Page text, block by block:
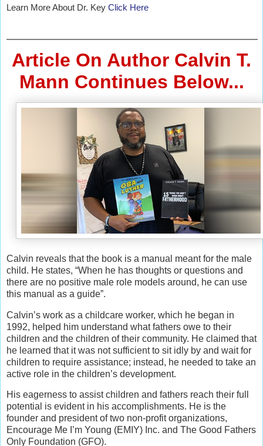
Learn More About Dr. Key Click Here
Article On Author Calvin T.
Mann Continues Below...
Calvin reveals that the book is a manual meant for the male
child. He states, “When he has thoughts or questions and
there are no positive male role models around, he can use
this manual as a guide”.
Calvin’s work as a childcare worker, which he began in
1992, helped him understand what fathers owe to their
children and the children of their community. He claimed that
he learned that it was not sufficient to sit idly by and wait for
children to require assistance; instead, he needed to take an
active role in the children’s development.
His eagerness to assist children and fathers reach their full
potential is evident in his accomplishments. He is the
founder and president of two non-profit organizations,
Encourage Me I’m Young (EMIY) Inc. and The Good Fathers
Only Foundation (GFO).